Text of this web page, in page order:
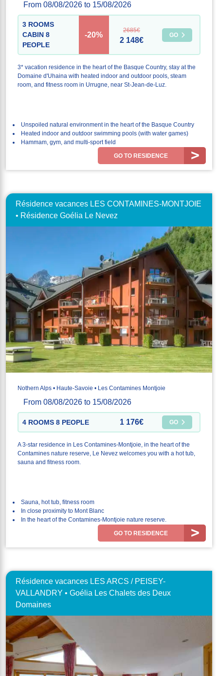
From 08/08/2026 to 15/08/2026
3 ROOMS
CABIN 8
PEOPLE
-20%
2685€
2 148€
GO
3* vacation residence in the heart of the Basque Country, stay at the
Domaine d'Uhaina with heated indoor and outdoor pools, steam
room, and fitness room in Urrugne, near St-Jean-de-Luz.
Unspoiled natural environment in the heart of the Basque Country
Heated indoor and outdoor swimming pools (with water games)
Hammam, gym, and multi-sport field
GO TO RESIDENCE
Résidence vacances LES CONTAMINES-MONTJOIE
• Résidence Goélia Le Nevez
Nothern Alps • Haute-Savoie • Les Contamines Montjoie
From 08/08/2026 to 15/08/2026
4 ROOMS 8 PEOPLE 1 176€ GO
A 3-star residence in Les Contamines-Montjoie, in the heart of the
Contamines nature reserve, Le Nevez welcomes you with a hot tub,
sauna and fitness room.
Sauna, hot tub, fitness room
In close proximity to Mont Blanc
In the heart of the Contamines-Montjoie nature reserve.
GO TO RESIDENCE
Résidence vacances LES ARCS / PEISEY-
VALLANDRY • Goélia Les Chalets des Deux
Domaines